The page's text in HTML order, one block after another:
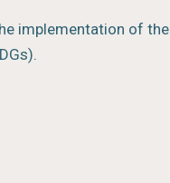
implementation of the